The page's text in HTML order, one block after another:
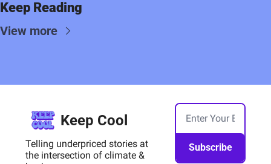
Keep Reading
View more
Keep Cool
Telling underpriced stories at
the intersection of climate &
Subscribe